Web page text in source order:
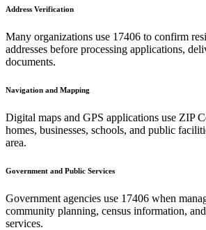
Address Verification
Many organizations use 17406 to confirm
addresses before processing applications,
documents.
Navigation and Mapping
Digital maps and GPS applications use ZIP
homes, businesses, schools, and public
area.
Government and Public Services
Government agencies use 17406 when
community planning, census information,
services.